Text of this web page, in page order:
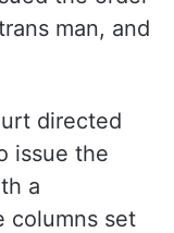
man, and
directed
issue the
a
columns set